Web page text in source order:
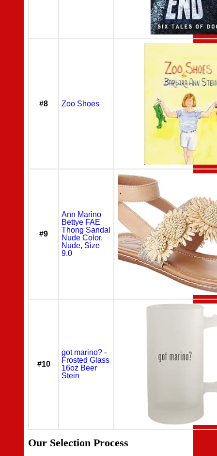
#8 Zoo Shoes
#9
Ann Marino
Bettye FAE
Thong Sandal
Nude Color,
Nude, Size
9.0
#10
got marino? -
Frosted Glass
16oz Beer
Stein
Our Selection Process